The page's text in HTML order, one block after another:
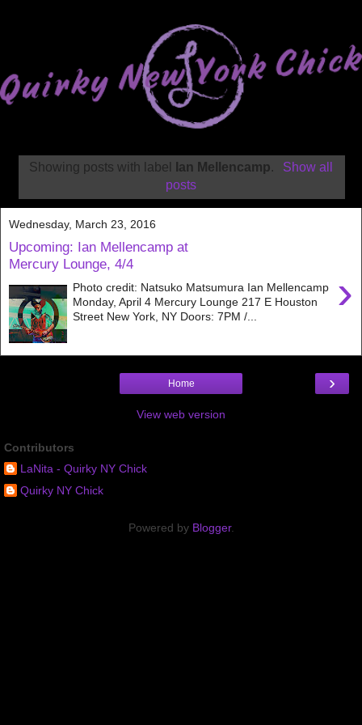
Showing posts with label Ian Mellencamp.
Show all
posts
Wednesday, March 23, 2016
Upcoming: Ian Mellencamp at
Mercury Lounge, 4/4
›
Photo credit: Natsuko Matsumura Ian Mellencamp
Monday, April 4 Mercury Lounge 217 E Houston
Street New York, NY Doors: 7PM /...
›
Home
View web version
Contributors
LaNita - Quirky NY Chick
Quirky NY Chick
Powered by Blogger.